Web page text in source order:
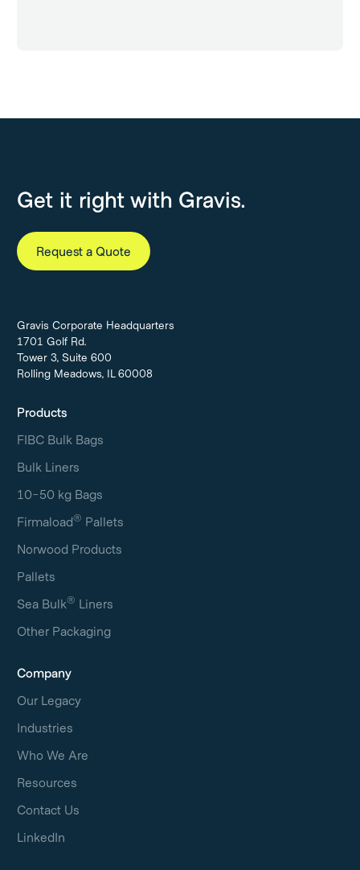
Get it right with Gravis.
Request a Quote
Gravis Corporate Headquarters
1701 Golf Rd.
Tower 3, Suite 600
Rolling Meadows, IL 60008
Products
FIBC Bulk Bags
Bulk Liners
10-50 kg Bags
Firmaload® Pallets
Norwood Products
Pallets
Sea Bulk® Liners
Other Packaging
Company
Our Legacy
Industries
Who We Are
Resources
Contact Us
LinkedIn